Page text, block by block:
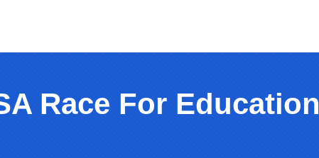
Race For Education